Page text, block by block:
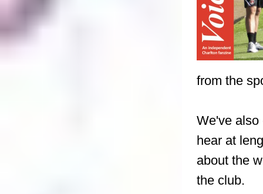
from the
We've also
hear at
about the
the club.